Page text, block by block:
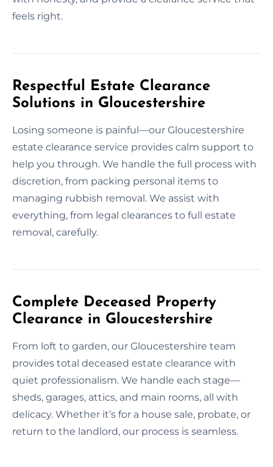
feels right.
Respectful Estate Clearance
Solutions in Gloucestershire
Losing someone is painful—our Gloucestershire
estate clearance service provides calm support to
help you through. We handle the full process with
discretion, from packing personal items to
managing rubbish removal. We assist with
everything, from legal clearances to full estate
removal, carefully.
Complete Deceased Property
Clearance in Gloucestershire
From loft to garden, our Gloucestershire team
provides total deceased estate clearance with
quiet professionalism. We handle each stage—
sheds, garages, attics, and main rooms, all with
delicacy. Whether it’s for a house sale, probate, or
return to the landlord, our process is seamless.